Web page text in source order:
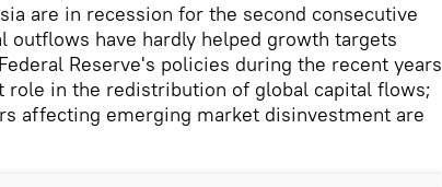
are in recession for the second consecutive
outflows have hardly helped growth targets
Reserve's policies during the recent years
role in the redistribution of global capital flows;
affecting emerging market disinvestment are